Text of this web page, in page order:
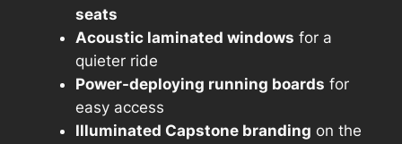
seats
Acoustic laminated windows for a
quieter ride
Power-deploying running boards for
easy access
Illuminated Capstone branding on the